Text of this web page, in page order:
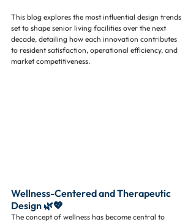
This blog explores the most influential design trends
set to shape senior living facilities over the next
decade, detailing how each innovation contributes
to resident satisfaction, operational efficiency, and
market competitiveness.
Wellness-Centered and Therapeutic
Design 🌿💖
The concept of wellness has become central to